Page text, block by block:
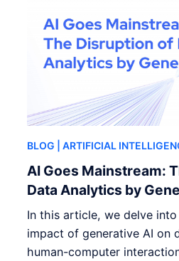
BLOG | ARTIFICIAL
AI Goes Mainstream:
Data Analytics by
In this article, we delve
impact of generative AI on
human-computer